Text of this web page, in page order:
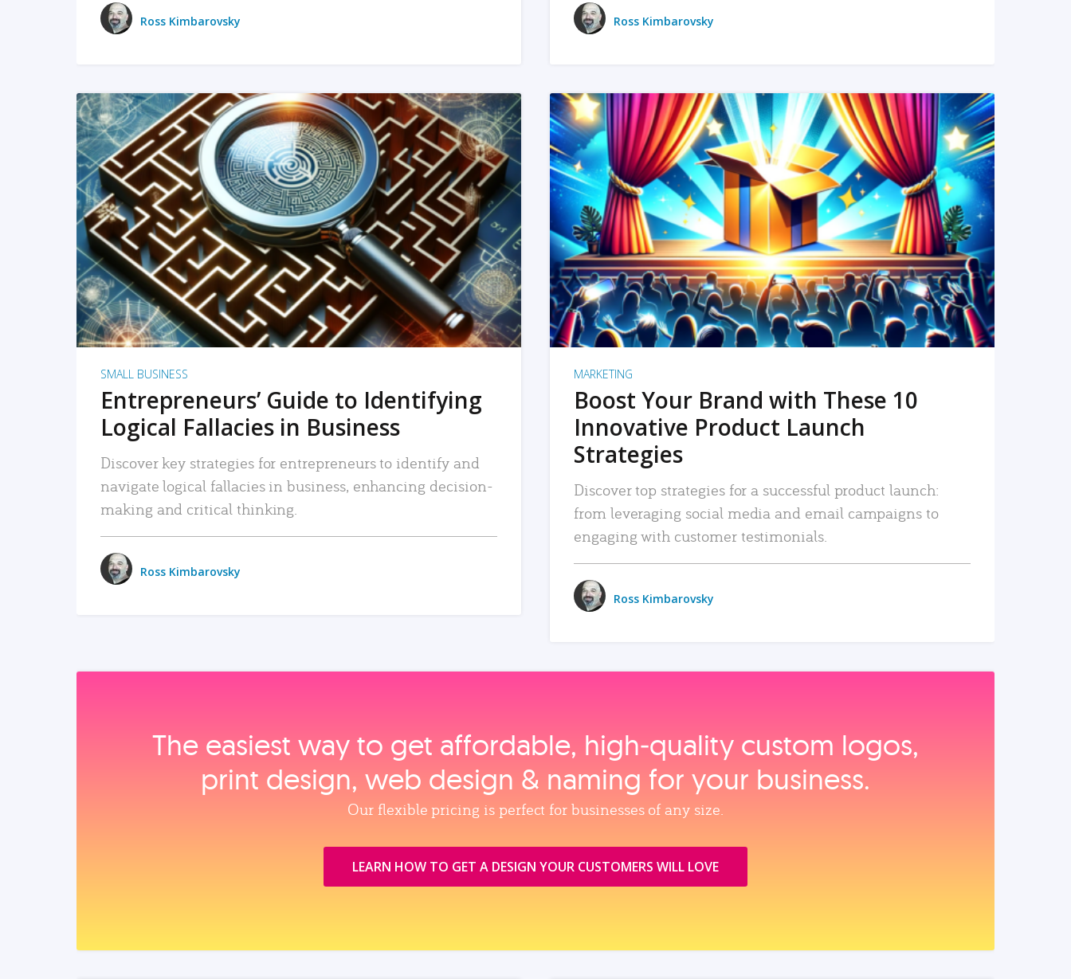
Ross Kimbarovsky Ross Kimbarovsky
READ MORE
SMALL BUSINESS
Entrepreneurs’ Guide to Identifying
Logical Fallacies in Business
Discover key strategies for entrepreneurs to identify and
navigate logical fallacies in business, enhancing decision-
making and critical thinking.
Ross Kimbarovsky
READ MORE
MARKETING
Boost Your Brand with These 10
Innovative Product Launch
Strategies
Discover top strategies for a successful product launch:
from leveraging social media and email campaigns to
engaging with customer testimonials.
Ross Kimbarovsky
The easiest way to get affordable, high‑quality custom logos,
print design, web design & naming for your business.
Our flexible pricing is perfect for businesses of any size.
LEARN HOW TO GET A DESIGN YOUR CUSTOMERS WILL LOVE